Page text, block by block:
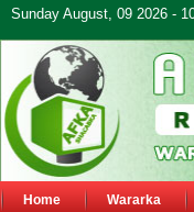
Sunday August, 09 2026 -
Home Wararka